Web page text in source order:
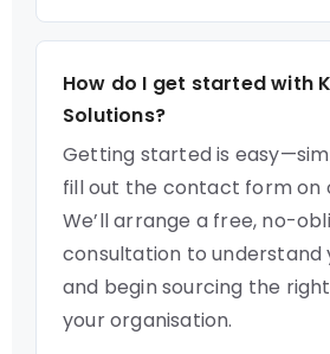
How do I get started with
Solutions?
Getting started is
fill out the contact form on
We’ll arrange a free, no-
consultation to understand
and begin sourcing the
your organisation.